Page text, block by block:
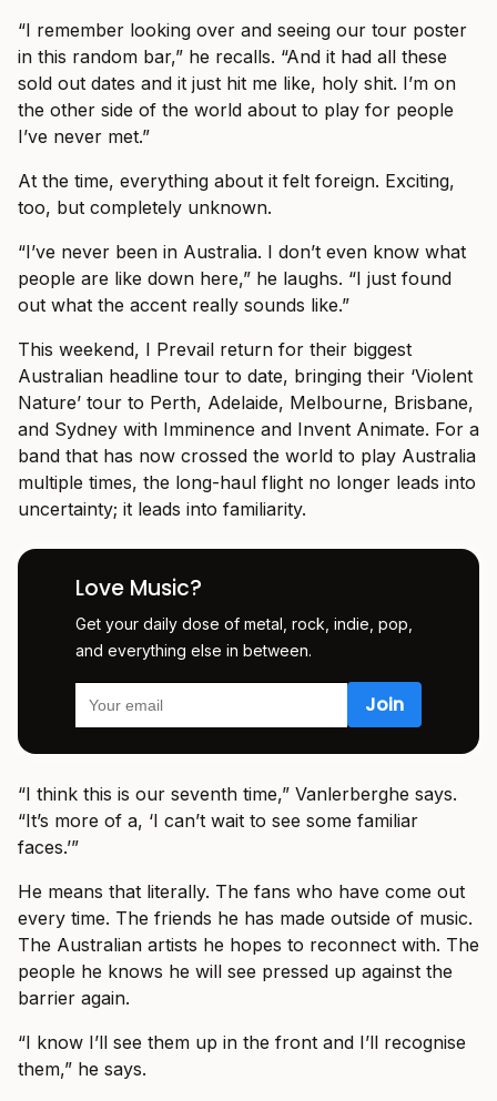
“I remember looking over and seeing our tour poster
in this random bar,” he recalls. “And it had all these
sold out dates and it just hit me like, holy shit. I’m on
the other side of the world about to play for people
I’ve never met.”
At the time, everything about it felt foreign. Exciting,
too, but completely unknown.
“I’ve never been in Australia. I don’t even know what
people are like down here,” he laughs. “I just found
out what the accent really sounds like.”
This weekend, I Prevail return for their biggest
Australian headline tour to date, bringing their ‘Violent
Nature’ tour to Perth, Adelaide, Melbourne, Brisbane,
and Sydney with Imminence and Invent Animate. For a
band that has now crossed the world to play Australia
multiple times, the long-haul flight no longer leads into
uncertainty; it leads into familiarity.
Love Music?
Get your daily dose of metal, rock, indie, pop,
and everything else in between.
“I think this is our seventh time,” Vanlerberghe says.
“It’s more of a, ‘I can’t wait to see some familiar
faces.’”
He means that literally. The fans who have come out
every time. The friends he has made outside of music.
The Australian artists he hopes to reconnect with. The
people he knows he will see pressed up against the
barrier again.
“I know I’ll see them up in the front and I’ll recognise
them,” he says.